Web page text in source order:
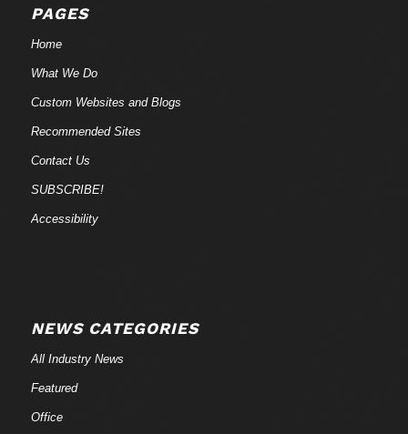
PAGES
Home
What We Do
Custom Websites and Blogs
Recommended Sites
Contact Us
SUBSCRIBE!
Accessibility
NEWS CATEGORIES
All Industry News
Featured
Office